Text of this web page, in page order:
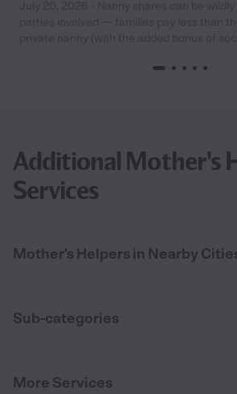
Additional Mother's
Services
Mother's Helpers in Nearby
Sub-categories
More Services